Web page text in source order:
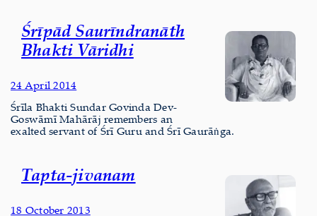
Śrīpād Saurīndranāth
Bhakti Vāridhi
24 April 2014
Śrīla Bhakti Sundar Govinda Dev-
Goswāmī Mahārāj remembers an
exalted servant of Śrī Guru and Śrī Gaurāṅga.
Tapta-jivanam
18 October 2013